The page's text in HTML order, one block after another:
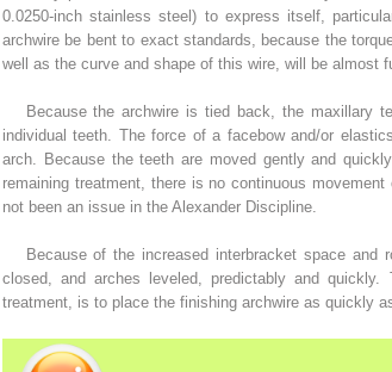
0.0250-inch stainless steel) to express itself,
archwire be bent to exact standards, because the
well as the curve and shape of this wire, will be almost
Because the archwire is tied back, the maxillary
individual teeth. The force of a facebow and/or
arch. Because the teeth are moved gently and
remaining treatment, there is no continuous
not been an issue in the Alexander Discipline.
Because of the increased interbracket space and
closed, and arches leveled, predictably and
treatment, is to place the finishing archwire as quickly